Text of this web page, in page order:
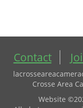
Contact
Crosse Area
Website